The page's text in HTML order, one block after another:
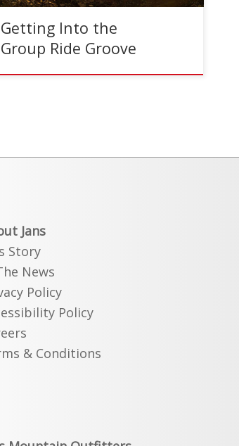
Getting Into the
Group Ride Groove
Jans
Story
News
Policy
Policy
& Conditions